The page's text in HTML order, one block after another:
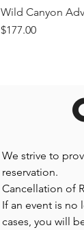
Wild Canyon
Price
$177.00
We strive to
reservation.
Cancellation of
If an event is no
cases, you will